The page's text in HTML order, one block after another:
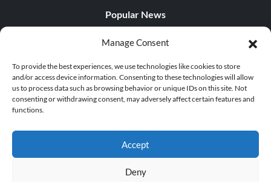
Manage Consent
To provide the best experiences, we use technologies like cookies to store
and/or access device information. Consenting to these technologies will allow
us to process data such as browsing behavior or unique IDs on this site. Not
consenting or withdrawing consent, may adversely affect certain features and
functions.
Accept
Deny
Popular News
Popular Editorials
Popular Free Games
LATEST UPDATES